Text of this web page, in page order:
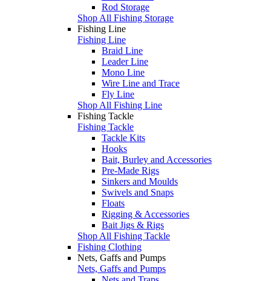
Rod Storage
Shop All Fishing Storage
Fishing Line
Fishing Line
Braid Line
Leader Line
Mono Line
Wire Line and Trace
Fly Line
Shop All Fishing Line
Fishing Tackle
Fishing Tackle
Tackle Kits
Hooks
Bait, Burley and Accessories
Pre-Made Rigs
Sinkers and Moulds
Swivels and Snaps
Floats
Rigging & Accessories
Bait Jigs & Rigs
Shop All Fishing Tackle
Fishing Clothing
Nets, Gaffs and Pumps
Nets, Gaffs and Pumps